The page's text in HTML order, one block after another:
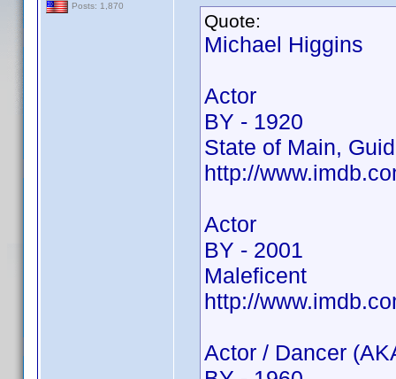
Posts: 1,870
Quote:
Michael Higgins
Actor
BY - 1920
State of Main,
http://
Actor
BY - 2001
Maleficent
http://
Actor / Dancer